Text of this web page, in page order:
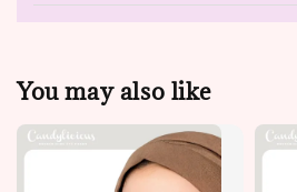
You may also like